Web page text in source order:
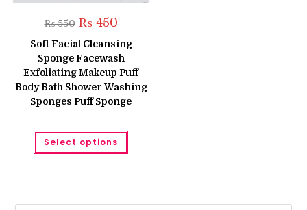
₨550 Original
price
was:
₨ 550.
₨450Current
is:
₨ 450.
Soft Facial Cleansing
Sponge Facewash
Exfoliating Makeup Puff
Body Bath Shower Washing
Sponges Puff Sponge
Select options
This
has
may